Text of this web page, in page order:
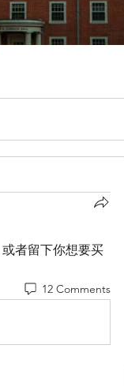
者留下你想要买
12 Comments